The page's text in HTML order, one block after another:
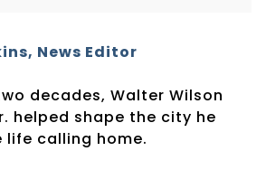
News Editor
decades, Walter Wilson
helped shape the city he
life calling home.